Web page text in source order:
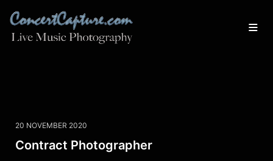
20 NOVEMBER 2020
Contract Photographer